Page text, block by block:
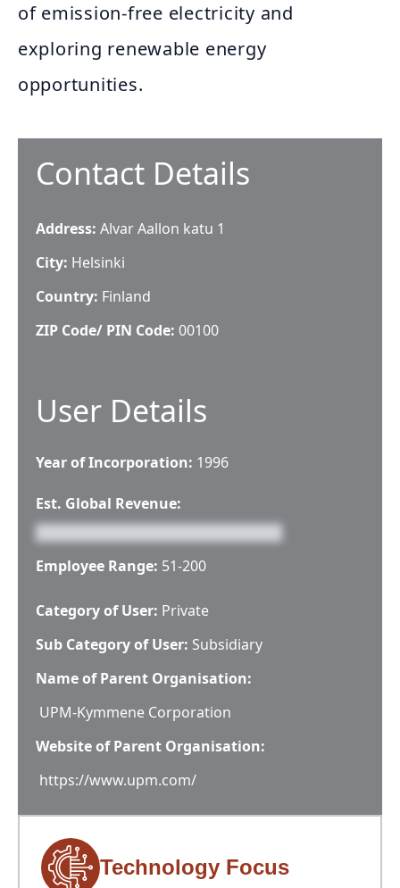
of emission-free electricity and
exploring renewable energy
opportunities.
Contact Details
Address: Alvar Aallon katu 1
City: Helsinki
Country: Finland
ZIP Code/ PIN Code: 00100
User Details
Year of Incorporation: 1996
Est. Global Revenue:
Employee Range: 51-200
Category of User: Private
Sub Category of User: Subsidiary
Name of Parent Organisation:
UPM-Kymmene Corporation
Website of Parent Organisation:
https://www.upm.com/
Technology Focus